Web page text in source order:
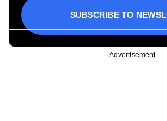
SUBSCRIBE TO
Advertisement